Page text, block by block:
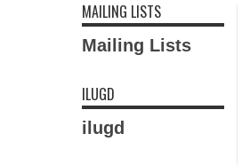
MAILING LISTS
Mailing Lists
ILUGD
ilugd